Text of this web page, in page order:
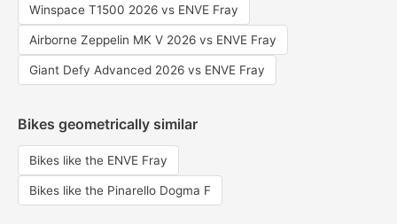
Winspace T1500 2026 vs ENVE Fray
Airborne Zeppelin MK V 2026 vs ENVE Fray
Giant Defy Advanced 2026 vs ENVE Fray
Bikes geometrically similar
Bikes like the ENVE Fray
Bikes like the Pinarello Dogma F